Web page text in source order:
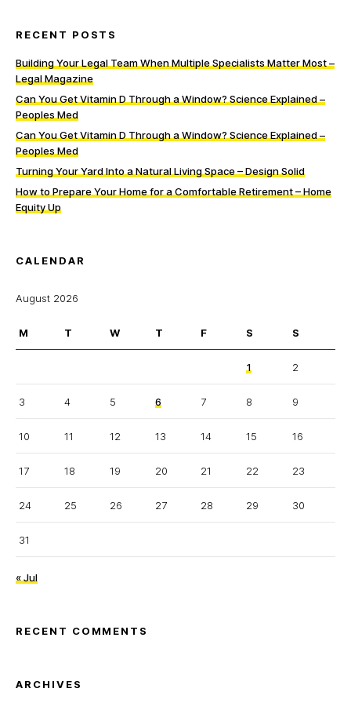
RECENT POSTS
Building Your Legal Team When Multiple Specialists Matter Most –
Legal Magazine
Can You Get Vitamin D Through a Window? Science Explained –
Peoples Med
Can You Get Vitamin D Through a Window? Science Explained –
Peoples Med
Turning Your Yard Into a Natural Living Space – Design Solid
How to Prepare Your Home for a Comfortable Retirement – Home
Equity Up
CALENDAR
August 2026
M T W T F S S
1 2
3 4 5 6 7 8 9
10 11 12 13 14 15 16
17 18 19 20 21 22 23
24 25 26 27 28 29 30
31
« Jul
RECENT COMMENTS
ARCHIVES